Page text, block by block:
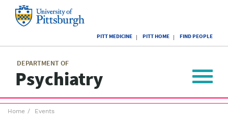
of
Pittsburgh
PITT MEDICINE PITT HOME FIND PEOPLE
DEPARTMENT OF
Psychiatry
menu
Toggle
Breadcrumb
Home Events